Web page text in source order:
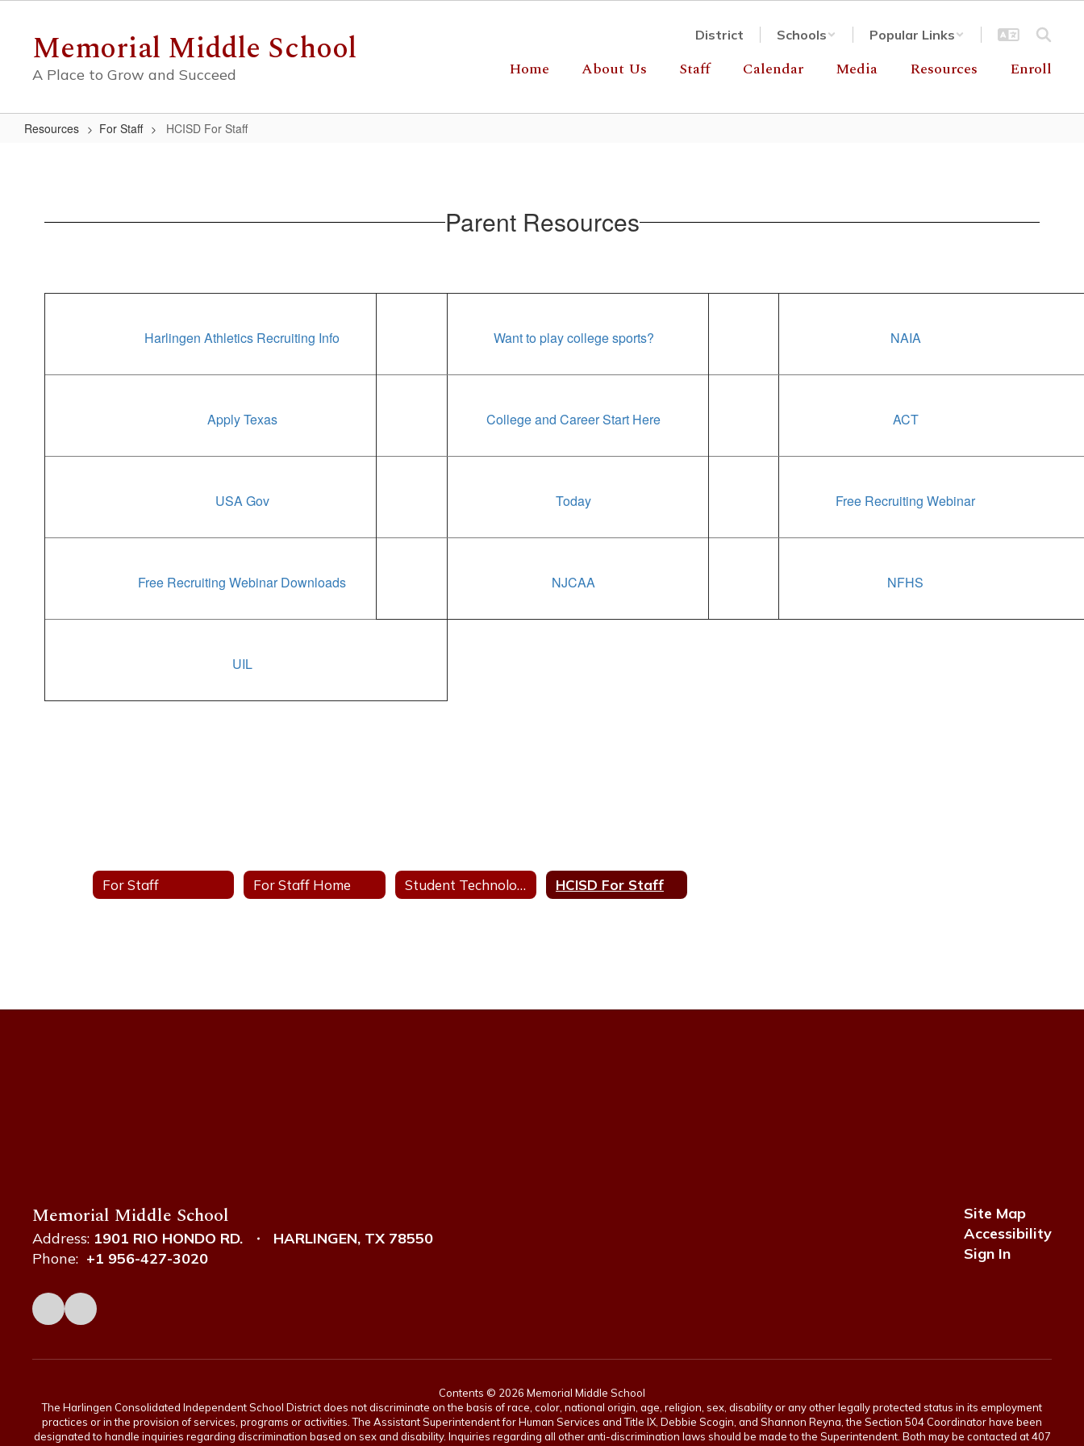
contentMemorial Middle School
A Place to Grow and Succeed
District Schools Popular Links
Home About Us Staff Calendar Media Resources Enroll
Resources For Staff HCISD For Staff
Parent Resources
Harlingen Athletics Recruiting Info
Apply Texas
USA Gov
Free Recruiting Webinar Downloads
UIL
Want to play college sports?
College and Career Start Here
Today
NJCAA
NAIA
ACT
Free Recruiting Webinar
NFHS
For Staff For Staff Home Student Technology Help Desk HCISD For Staff
Memorial Middle School
Address: 1901 RIO HONDO RD.
HARLINGEN, TX 78550
Phone: +1 956-427-3020
Site Map
Accessibility
Sign In
Contents © 2026 Memorial Middle School
The Harlingen Consolidated Independent School District does not discriminate on the basis of race, color, national origin, age, religion, sex, disability or any other legally protected status in its employment
practices or in the provision of services, programs or activities. The Assistant Superintendent for Human Services and Title IX, Debbie Scogin, and Shannon Reyna, the Section 504 Coordinator have been
designated to handle inquiries regarding discrimination based on sex and disability. Inquiries regarding all other anti-discrimination laws should be made to the Superintendent. Both may be contacted at 407